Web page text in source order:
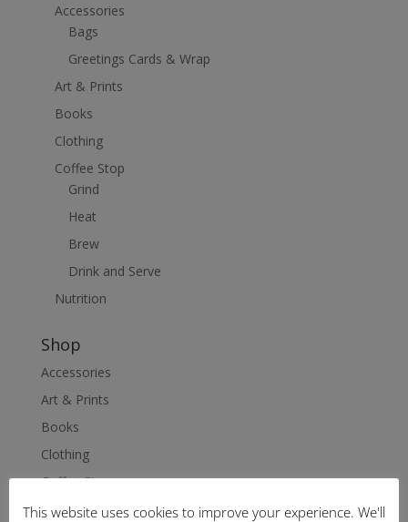
Accessories
Bags
Greetings Cards & Wrap
Art & Prints
Books
Clothing
Coffee Stop
Grind
Heat
Brew
Drink and Serve
Nutrition
Shop
Accessories
Art & Prints
Books
Clothing
Coffee Stop
Nutrition
This website uses cookies to improve your experience. We'll